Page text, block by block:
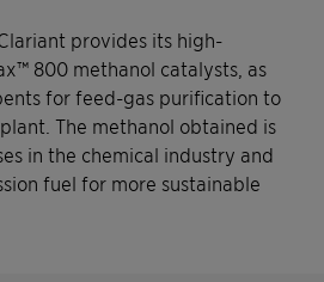
provides its high-
800 methanol catalysts, as
for feed-gas purification to
The methanol obtained is
in the chemical industry and
fuel for more sustainable